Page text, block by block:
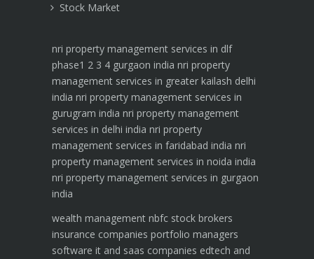
Stock Market
nri property management services in dlf
phase1 2 3 4 gurgaon india nri property
management services in greater kailash delhi
india nri property management services in
gurugram india nri property management
services in delhi india nri property
management services in faridabad india nri
property management services in noida india
nri property management services in gurgaon
india
wealth management nbfc stock brokers
insurance companies portfolio managers
software it and saas companies edtech and